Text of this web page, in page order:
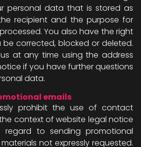
personal data that is stored as
recipient and the purpose for
You also have the right
corrected, blocked or deleted.
at any time using the address
if you have further questions
data.
emails
prohibit the use of contact
context of website legal notice
regard to sending promotional
not expressly requested.